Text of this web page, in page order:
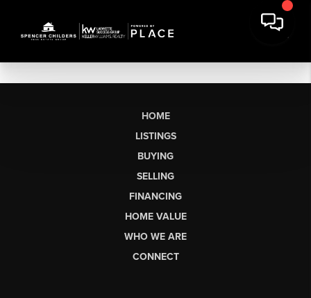
HOME
LISTINGS
BUYING
SELLING
FINANCING
HOME VALUE
WHO WE ARE
CONNECT